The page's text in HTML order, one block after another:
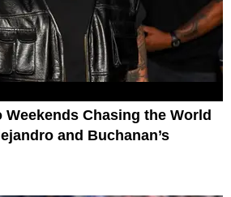
Weekends Chasing the World
and Buchanan’s